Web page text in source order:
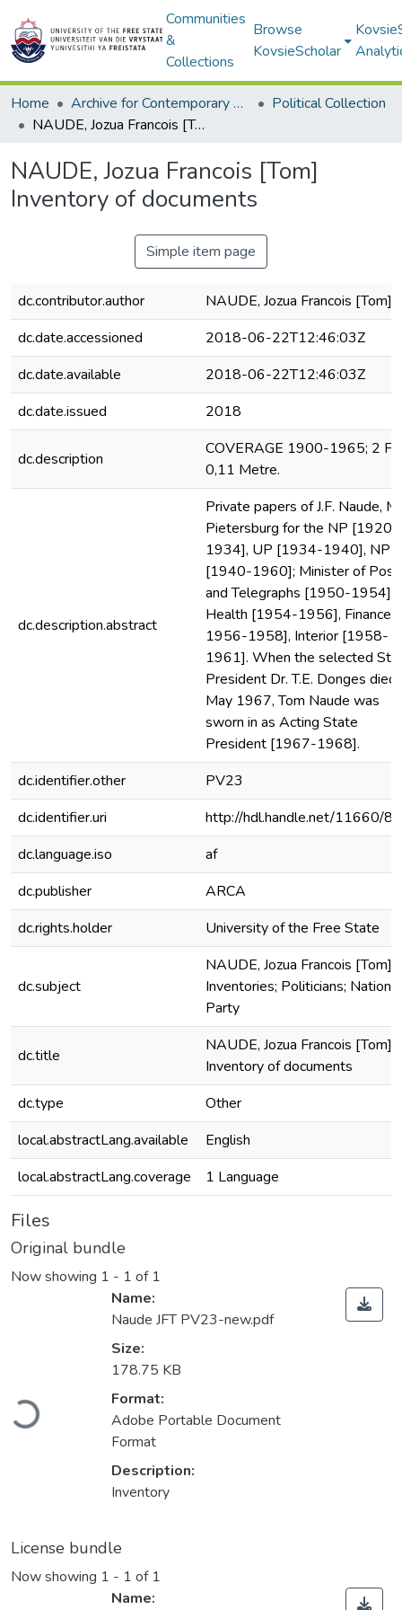
Communities
&
Collections
Browse
KovsieScholar
Home Archive for Contemporary Affairs (ARCA)
Political Collection
NAUDE, Jozua Francois [Tom] Inventory of documents
NAUDE, Jozua Francois [Tom]
Inventory of documents
Simple item page
dc.contributor.author
NAUDE, Jozua Francois [Tom]
dc.date.accessioned
2018-06-22T12:46:03Z
dc.date.available
2018-06-22T12:46:03Z
dc.date.issued
2018
dc.description
COVERAGE 1900-1965; 2
0,11 Metre.
dc.description.abstract
Private papers of J.F. Naude,
Pietersburg for the NP [1920-
1934], UP [1934-1940], NP
[1940-1960]; Minister of
and Telegraphs [1950-1954],
Health [1954-1956], Finance [
1956-1958], Interior [1958-
1961]. When the selected
President Dr. T.E. Donges died
May 1967, Tom Naude was
sworn in as Acting State
President [1967-1968].
dc.identifier.other
PV23
dc.identifier.uri
http://hdl.handle.net/11660/
dc.language.iso
af
dc.publisher
ARCA
dc.rights.holder
University of the Free State
dc.subject
NAUDE, Jozua Francois [Tom];
Inventories; Politicians; National
Party
dc.title
NAUDE, Jozua Francois [Tom]
Inventory of documents
dc.type
Other
local.abstractLang.available
English
local.abstractLang.coverage
1 Language
Files
Original bundle
Now showing 1 - 1 of 1
Loading...
Name:
Naude JFT PV23-new.pdf
Size:
178.75 KB
Format:
Adobe Portable Document
Format
Description:
Inventory
License bundle
Now showing 1 - 1 of 1
Name: